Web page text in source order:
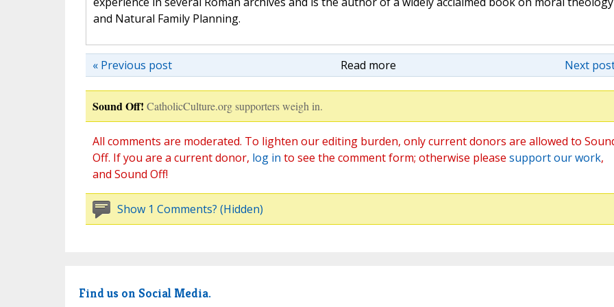
and Natural Family Planning.
Read more Next
« Previous post
Sound Off! CatholicCulture.org supporters weigh in.
All comments are moderated. To lighten our editing burden, only current donors are allowed to
Off. If you are a current donor, log in to see the comment form; otherwise please support our work,
and Sound Off!
Show 1 Comments? (Hidden)
Find us on Social Media.